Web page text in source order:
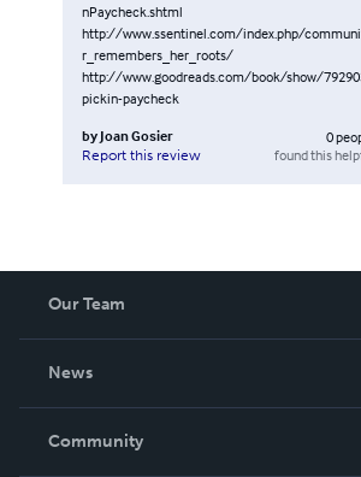
nPaycheck.shtml
http://www.ssentinel.com/index.php/
r_remembers_her_roots/
http://www.goodreads.com/book/show/
pickin-paycheck
by Joan Gosier
Report this review
0
found this
Our Team
News
In The News
Community